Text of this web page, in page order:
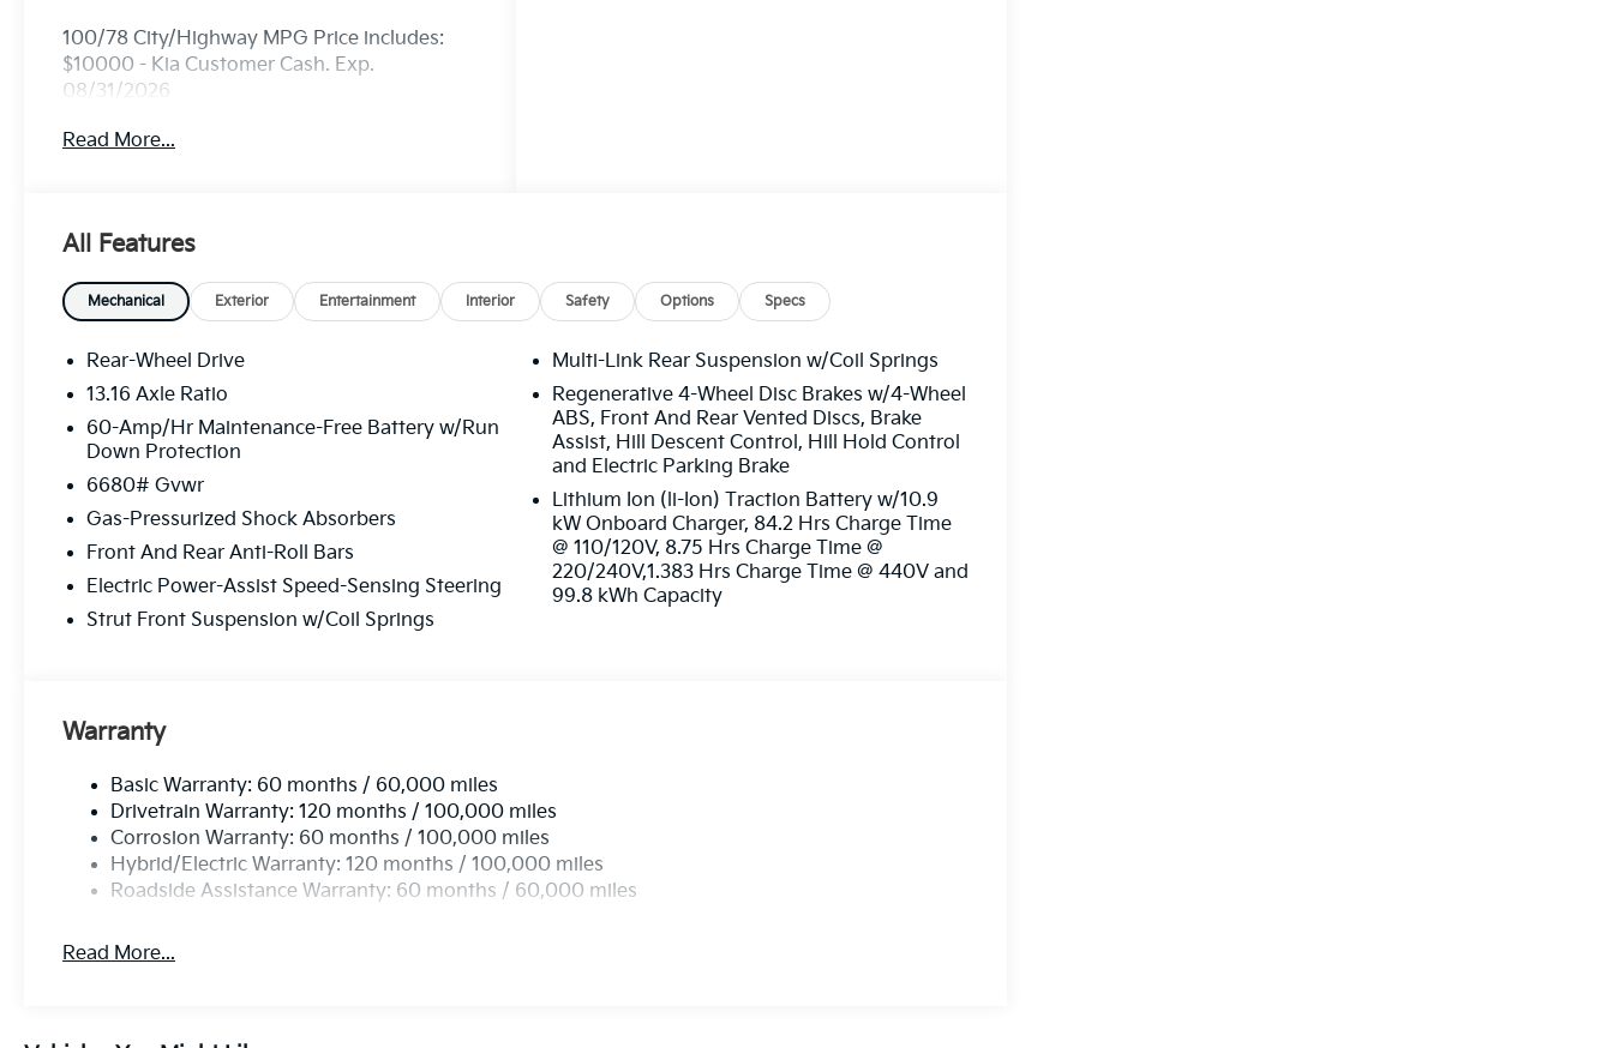
100/78 City/Highway MPG Price includes:
$10000 - Kia Customer Cash. Exp.
08/31/2026
Read More...
All Features
Mechanical Exterior Entertainment Interior Safety Options Specs
Rear-Wheel Drive
13.16 Axle Ratio
60-Amp/Hr Maintenance-Free Battery w/Run
Down Protection
6680# Gvwr
Gas-Pressurized Shock Absorbers
Front And Rear Anti-Roll Bars
Electric Power-Assist Speed-Sensing Steering
Strut Front Suspension w/Coil Springs
Multi-Link Rear Suspension w/Coil Springs
Regenerative 4-Wheel Disc Brakes w/4-Wheel
ABS, Front And Rear Vented Discs, Brake
Assist, Hill Descent Control, Hill Hold Control
and Electric Parking Brake
Lithium Ion (li-Ion) Traction Battery w/10.9
kW Onboard Charger, 84.2 Hrs Charge Time
@ 110/120V, 8.75 Hrs Charge Time @
220/240V,1.383 Hrs Charge Time @ 440V and
99.8 kWh Capacity
Warranty
Basic Warranty: 60 months / 60,000 miles
Drivetrain Warranty: 120 months / 100,000 miles
Corrosion Warranty: 60 months / 100,000 miles
Hybrid/Electric Warranty: 120 months / 100,000 miles
Roadside Assistance Warranty: 60 months / 60,000 miles
Read More...